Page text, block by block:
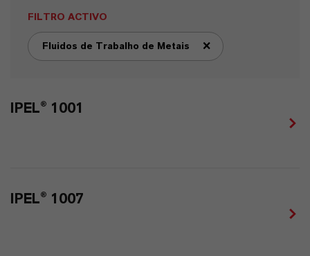
FILTRO ACTIVO
Fluidos de Trabalho de Metais remove tag filter
IPEL® 1001
IPEL® 1007